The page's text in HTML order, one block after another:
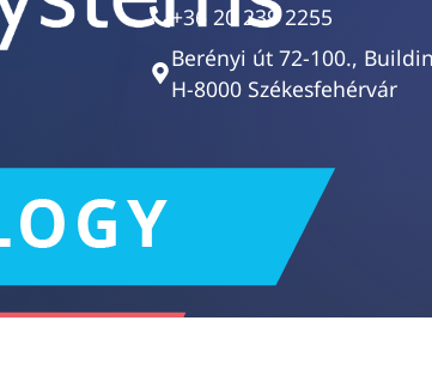
+36 20 239 2255
Berényi út 72-100.,
H-8000 Székesfehérvár